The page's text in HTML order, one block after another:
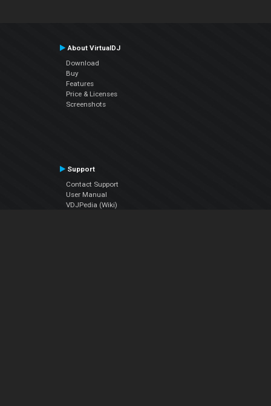
About VirtualDJ
Download
Buy
Features
Price & Licenses
Screenshots
Support
Contact Support
User Manual
VDJPedia (Wiki)